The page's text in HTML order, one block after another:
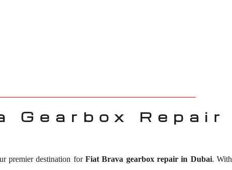
Gearbox Repair
premier destination for Fiat Brava gearbox repair in Dubai. With